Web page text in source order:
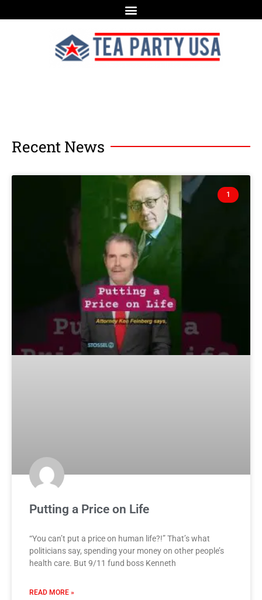
Recent News
1
Putting a Price on Life
“You can’t put a price on human life?!” That’s what
politicians say, spending your money on other people’s
health care. But 9/11 fund boss Kenneth
READ MORE »